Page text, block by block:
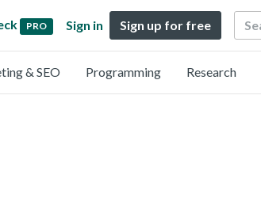
PRO Sign in Sign up for free Search
& SEO Programming Research